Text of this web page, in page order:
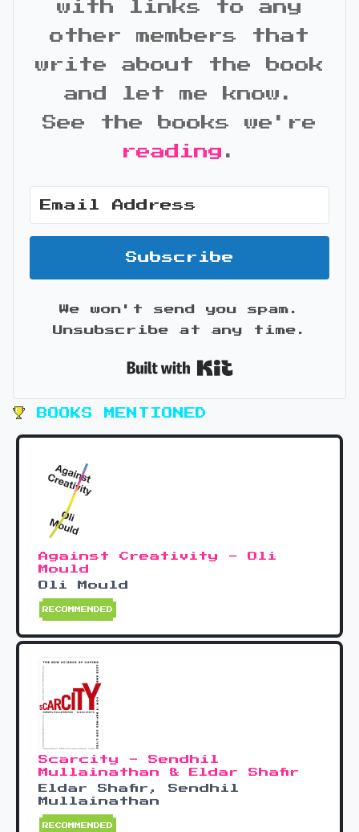
with links to any
other members that
write about the book
and let me know.
See the books we're
reading .
Subscribe
We won't send you spam.
Unsubscribe at any time.
BOOKS MENTIONED
Against Creativity - Oli
Mould
Oli Mould
RECOMMENDED
Scarcity - Sendhil
Mullainathan & Eldar Shafir
Eldar Shafir, Sendhil
Mullainathan
RECOMMENDED